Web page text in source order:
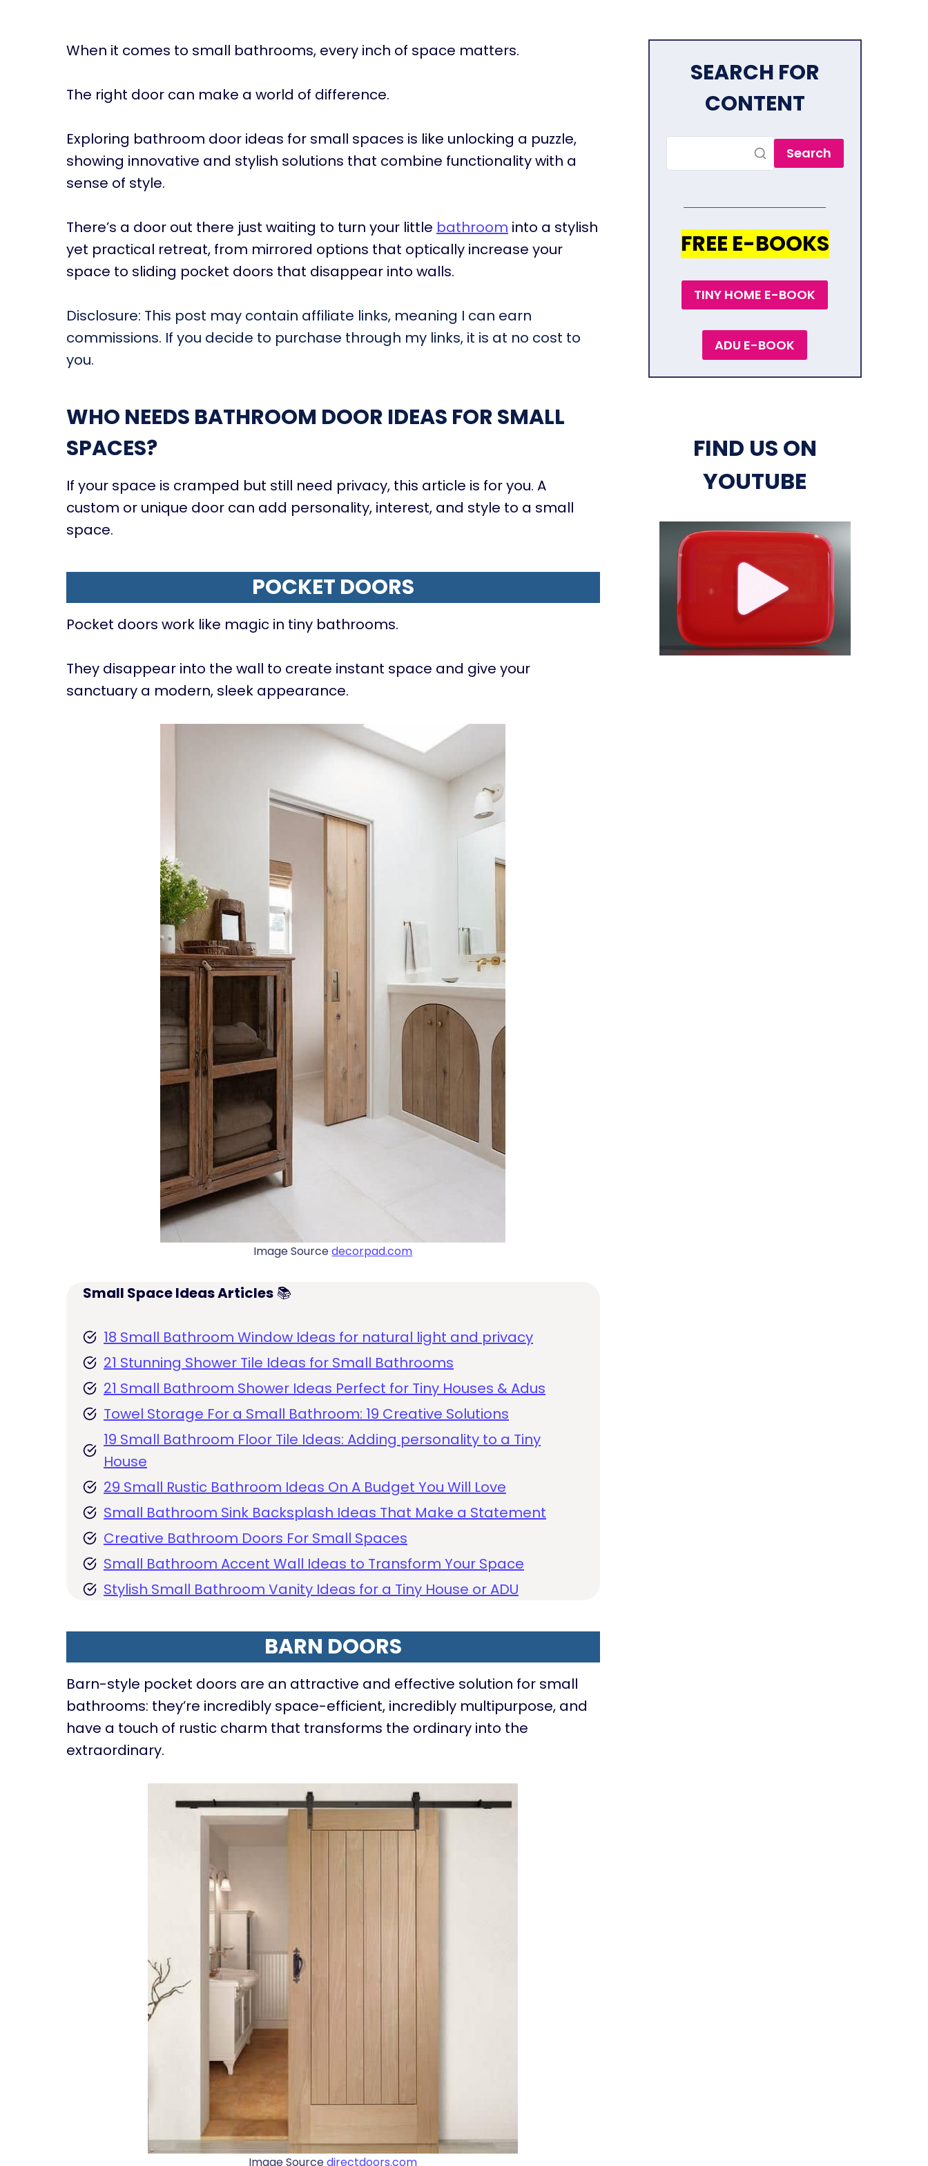
When it comes to small bathrooms, every inch of space matters.
The right door can make a world of difference.
Exploring bathroom door ideas for small spaces is like unlocking a puzzle,
showing innovative and stylish solutions that combine functionality with a
sense of style.
There’s a door out there just waiting to turn your little bathroom into a stylish
yet practical retreat, from mirrored options that optically increase your
space to sliding pocket doors that disappear into walls.
Disclosure: This post may contain affiliate links, meaning I can earn
commissions. If you decide to purchase through my links, it is at no cost to
you.
WHO NEEDS BATHROOM DOOR IDEAS FOR SMALL
SPACES?
If your space is cramped but still need privacy, this article is for you. A
custom or unique door can add personality, interest, and style to a small
space.
POCKET DOORS
Pocket doors work like magic in tiny bathrooms.
They disappear into the wall to create instant space and give your
sanctuary a modern, sleek appearance.
Image Sourcedecorpad.com
Small Space Ideas Articles 📚
18 Small Bathroom Window Ideas for natural light and privacy
21 Stunning Shower Tile Ideas for Small Bathrooms
21 Small Bathroom Shower Ideas Perfect for Tiny Houses & Adus
Towel Storage For a Small Bathroom: 19 Creative Solutions
19 Small Bathroom Floor Tile Ideas: Adding personality to a Tiny
House
29 Small Rustic Bathroom Ideas On A Budget You Will Love
Small Bathroom Sink Backsplash Ideas That Make a Statement
Creative Bathroom Doors For Small Spaces
Small Bathroom Accent Wall Ideas to Transform Your Space
Stylish Small Bathroom Vanity Ideas for a Tiny House or ADU
BARN DOORS
Barn-style pocket doors are an attractive and effective solution for small
bathrooms: they’re incredibly space-efficient, incredibly multipurpose, and
have a touch of rustic charm that transforms the ordinary into the
extraordinary.
Image Sourcedirectdoors.com
SEARCH FOR
CONTENT
Search
FREE E-BOOKS
TINY HOME E-BOOK
ADU E-BOOK
FIND US ON
YOUTUBE